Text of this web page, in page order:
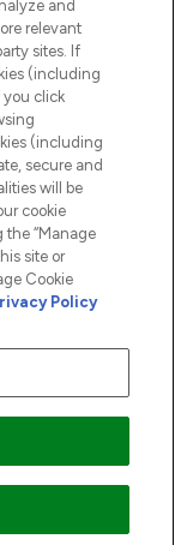
is
Group Financial
payment services,
agent of Transact
by the Gibraltar
institution. Missed
and
relevant
sites. If
(including
you click
(including
secure and
will be
cookie
the “Manage
site or
Cookie
Policy